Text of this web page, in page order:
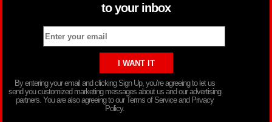
to your inbox
By entering your email and clicking Sign Up, you’re agreeing to let us
send you customized marketing messages about us and our advertising
partners. You are also agreeing to our Terms of Service and Privacy
Policy.